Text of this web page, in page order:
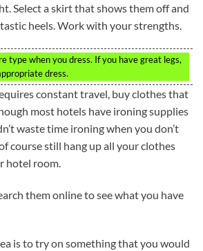
Select a skirt that shows them off and
heels. Work with your strengths.
type when you dress. If you have great legs,
dress.
constant travel, buy clothes that
most hotels have ironing supplies
waste time ironing when you don’t
course still hang up all your clothes
hotel room.
them online to see what you have
is to try on something that you would